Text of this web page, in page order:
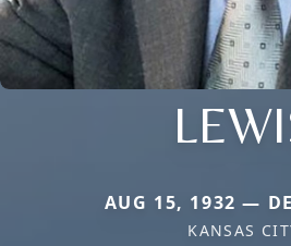
AUG 15, 1932 —
KANSAS